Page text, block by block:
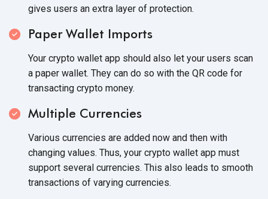
gives users an extra layer of protection.
Paper Wallet Imports
Your crypto wallet app should also let your users scan
a paper wallet. They can do so with the QR code for
transacting crypto money.
Multiple Currencies
Various currencies are added now and then with
changing values. Thus, your crypto wallet app must
support several currencies. This also leads to smooth
transactions of varying currencies.